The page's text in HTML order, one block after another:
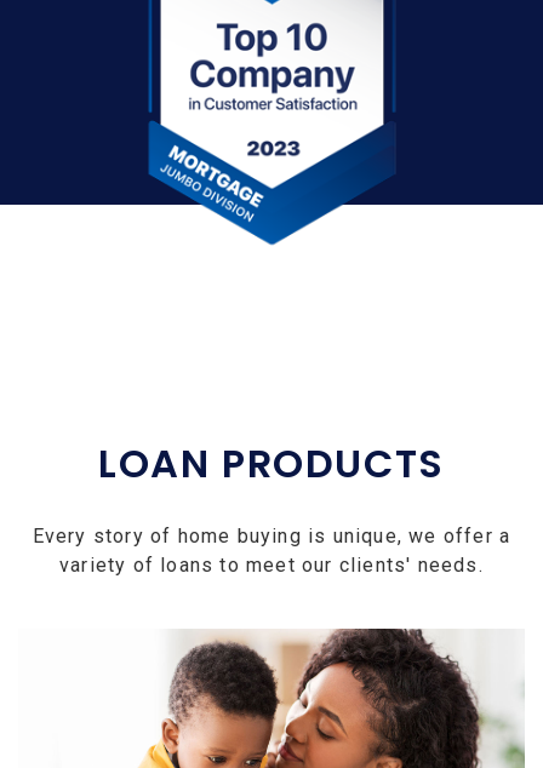
LOAN PRODUCTS
Every story of home buying is unique, we offer a
variety of loans to meet our clients' needs.